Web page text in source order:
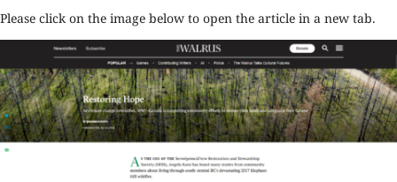
Please click on the image below to open the article in a new tab.